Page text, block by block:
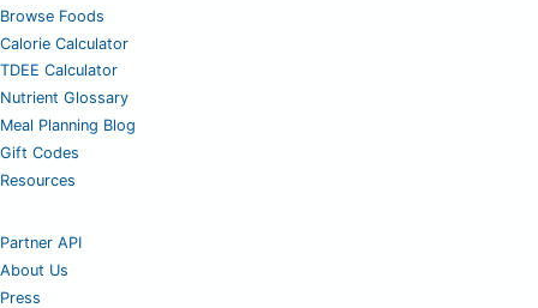
Browse Foods
Calorie Calculator
TDEE Calculator
Nutrient Glossary
Meal Planning Blog
Gift Codes
Resources
Partner API
About Us
Press